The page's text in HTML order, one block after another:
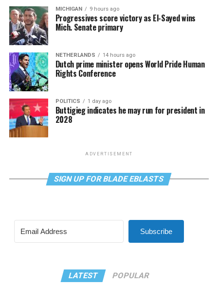
MICHIGAN 9 hours ago
Progressives score victory as El-Sayed wins
Mich. Senate primary
NETHERLANDS 14 hours ago
Dutch prime minister opens World Pride Human
Rights Conference
POLITICS 1 day ago
Buttigieg indicates he may run for president in
2028
ADVERTISEMENT
SIGN UP FOR BLADE EBLASTS
Subscribe
LATEST POPULAR